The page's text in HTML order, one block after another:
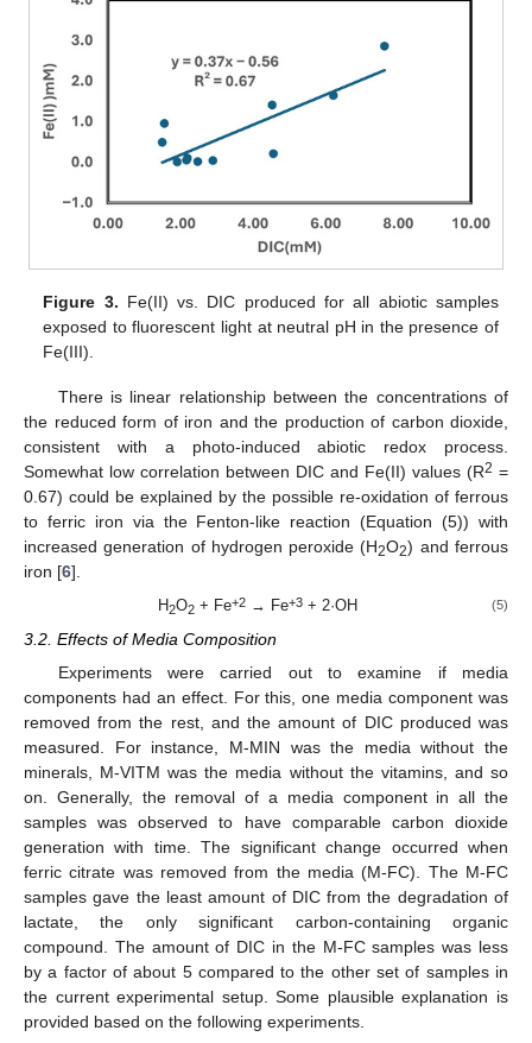
Figure 3. Fe(II) vs. DIC produced for all abiotic samples
exposed to fluorescent light at neutral pH in the presence of
Fe(III).
There is linear relationship between the concentrations of
the reduced form of iron and the production of carbon dioxide,
consistent with a photo-induced abiotic redox process.
Somewhat low correlation between DIC and Fe(II) values (R2 =
0.67) could be explained by the possible re-oxidation of ferrous
to ferric iron via the Fenton-like reaction (Equation (5)) with
increased generation of hydrogen peroxide (H2O2) and ferrous
iron [6].
H2O2+ Fe+2→ Fe+3+ 2·OH (5)
3.2. Effects of Media Composition
Experiments were carried out to examine if media
components had an effect. For this, one media component was
removed from the rest, and the amount of DIC produced was
measured. For instance, M-MIN was the media without the
minerals, M-VITM was the media without the vitamins, and so
on. Generally, the removal of a media component in all the
samples was observed to have comparable carbon dioxide
generation with time. The significant change occurred when
ferric citrate was removed from the media (M-FC). The M-FC
samples gave the least amount of DIC from the degradation of
lactate, the only significant carbon-containing organic
compound. The amount of DIC in the M-FC samples was less
by a factor of about 5 compared to the other set of samples in
the current experimental setup. Some plausible explanation is
provided based on the following experiments.